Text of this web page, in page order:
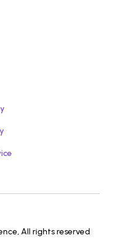
All rights reserved